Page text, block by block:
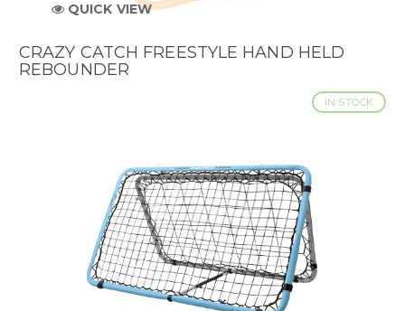
QUICK VIEW
CRAZY CATCH FREESTYLE HAND HELD
REBOUNDER
IN STOCK